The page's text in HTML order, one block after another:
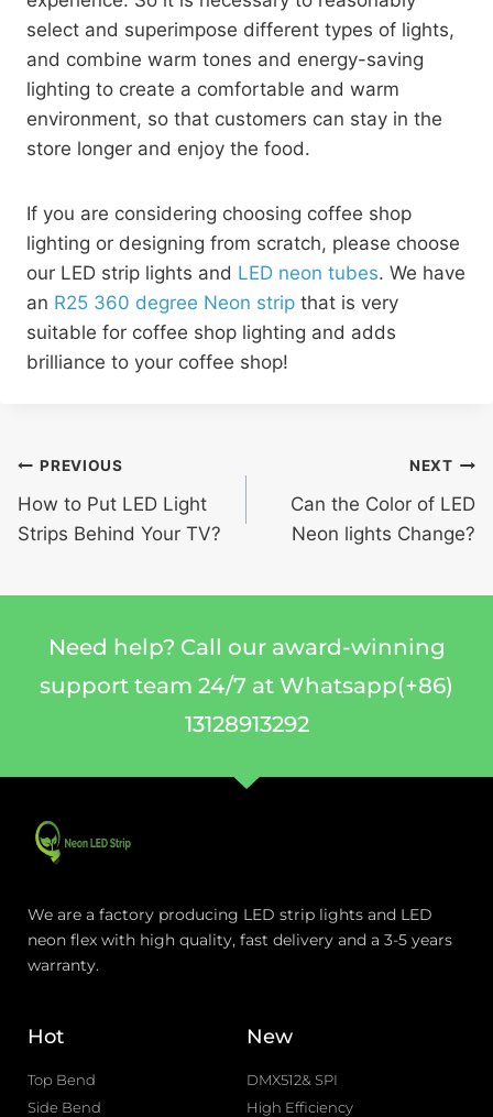
select and superimpose different types of lights,
and combine warm tones and energy-saving
lighting to create a comfortable and warm
environment, so that customers can stay in the
store longer and enjoy the food.
If you are considering choosing coffee shop
lighting or designing from scratch, please choose
our LED strip lights and LED neon tubes. We have
an R25 360 degree Neon strip that is very
suitable for coffee shop lighting and adds
brilliance to your coffee shop!
PREVIOUS
How to Put LED Light
Strips Behind Your TV?
NEXT
Can the Color of LED
Neon lights Change?
Need help? Call our award-winning
support team 24/7 at Whatsapp(+86)
13128913292
We are a factory producing LED strip lights and LED
neon flex with high quality, fast delivery and a 3-5 years
warranty.
Hot
Top Bend
Side Bend
New
DMX512& SPI
High Efficiency